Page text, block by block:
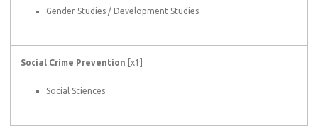
Gender Studies / Development Studies
Social Crime Prevention [x1]
Social Sciences